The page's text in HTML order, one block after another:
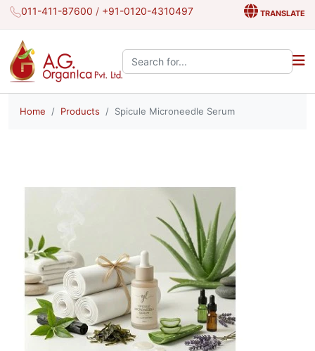
011-411-87600 / +91-0120-4310497 TRANSLATE
Search the site:
Home Products Spicule Microneedle Serum